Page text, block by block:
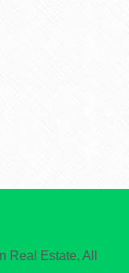
Estate, All